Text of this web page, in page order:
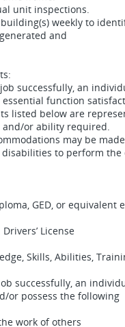
unit inspections.
building(s) weekly to
and
successfully, an
function
listed below are
and/or ability required.
may be
to perform the
GED, or equivalent
License
Skills, Abilities,
successfully, an
or possess the following
work of others